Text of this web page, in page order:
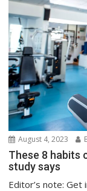
August 4, 2023
These 8 habits
study says
Editor’s note: